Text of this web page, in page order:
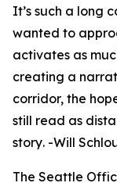
It’s such a long
wanted to
activates as
creating a
corridor, the
still read as
story. -Will
The Seattle